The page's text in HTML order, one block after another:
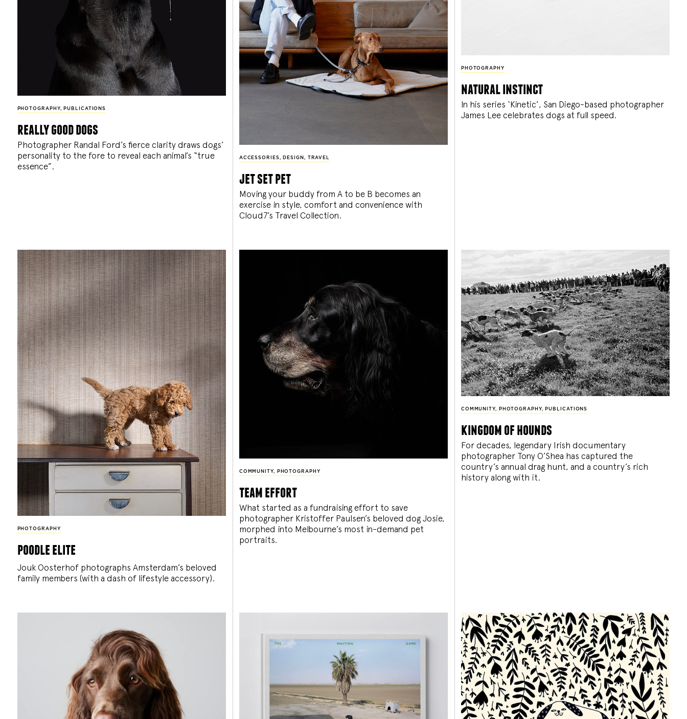
PHOTOGRAPHY, PUBLICATIONS
really good dogs
Photographer Randal Ford’s fierce clarity draws dogs’
personality to the fore to reveal each animal’s “true
essence”.
ACCESSORIES , DESIGN , TRAVEL
jet set pet
Moving your buddy from A to be B becomes an
exercise in style, comfort and convenience with
Cloud7’s Travel Collection.
PHOTOGRAPHY
natural instinct
In his series ‘Kinetic’, San Diego-based photographer
James Lee celebrates dogs at full speed.
PHOTOGRAPHY
poodle elite
Jouk Oosterhof photographs Amsterdam’s beloved
family members (with a dash of lifestyle accessory).
COMMUNITY, PHOTOGRAPHY
team effort
What started as a fundraising effort to save
photographer Kristoffer Paulsen’s beloved dog Josie,
morphed into Melbourne’s most in-demand pet
portraits.
COMMUNITY, PHOTOGRAPHY, PUBLICATIONS
kingdom of hounds
For decades, legendary Irish documentary
photographer Tony O’Shea has captured the
country’s annual drag hunt, and a country’s rich
history along with it.